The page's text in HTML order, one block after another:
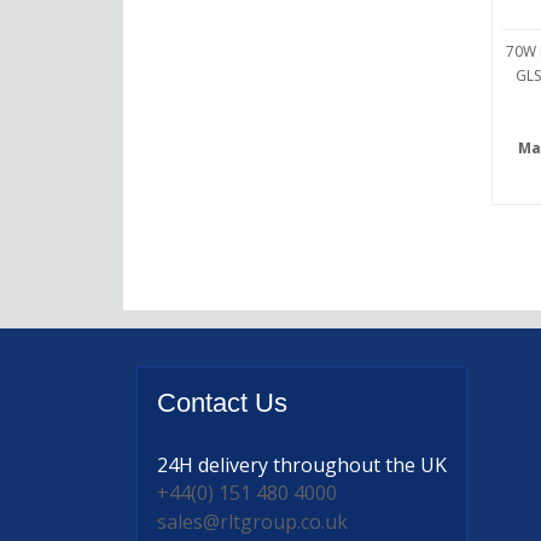
70W
Contact Us
24H deliverythroughout the UK
+44(0) 151 480 4000
sales@rltgroup.co.uk